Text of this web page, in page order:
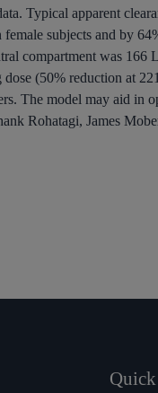
Typical apparent
female subjects and by
compartment was 166
(50% reduction at
The model may aid in
Rohatagi, James